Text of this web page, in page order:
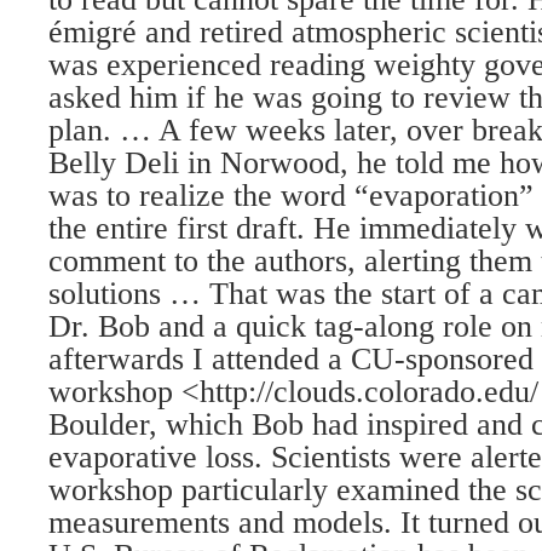
émigré and retired atmospheric
was experienced reading weighty
asked him if he was going to review
plan. … A few weeks later, over
Belly Deli in Norwood, he told me
was to realize the word
the entire first draft. He immediately
comment to the authors, alerting
solutions … That was the start of a
Dr. Bob and a quick tag-along role
afterwards I attended a CU-
workshop <http://
Boulder, which Bob had inspired and
evaporative loss. Scientists were
workshop particularly examined the
measurements and models. It turned